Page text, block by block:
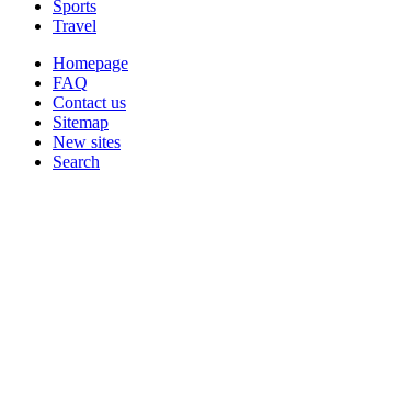
Sports
Travel
Homepage
FAQ
Contact us
Sitemap
New sites
Search